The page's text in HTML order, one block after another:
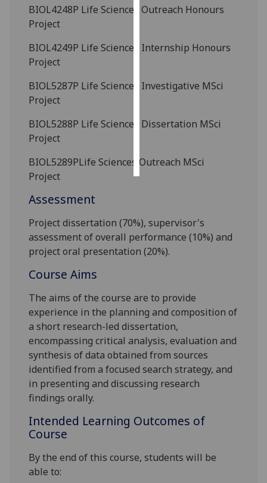
personalised
I do not
ads
choices
BIOL4248P Life Sciences Outreach Honours
Project
BIOL4249P Life Sciences Internship Honours
Project
BIOL5287P Life Sciences Investigative MSci
Project
BIOL5288P Life Sciences Dissertation MSci
Project
BIOL5289PLife Sciences Outreach MSci
Project
Assessment
Project dissertation (70%), supervisor's
assessment of overall performance (10%) and
project oral presentation (20%).
Course Aims
The aims of the course are to provide
experience in the planning and composition of
a short research-led dissertation,
encompassing critical analysis, evaluation and
synthesis of data obtained from sources
identified from a focused search strategy, and
in presenting and discussing research
findings orally.
Intended Learning Outcomes of
Course
By the end of this course, students will be
able to: